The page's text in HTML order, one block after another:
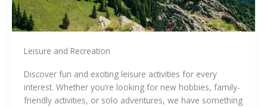
Leisure and Recreation
Discover fun and exciting leisure activities for every
interest. Whether you’re looking for new hobbies, family-
friendly activities, or solo adventures, we have something